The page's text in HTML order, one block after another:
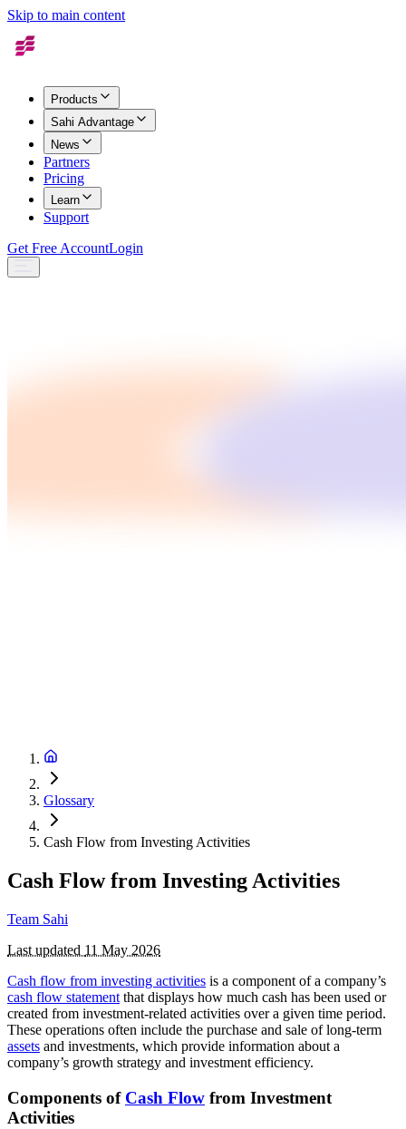
Skip to main content
Products
Sahi Advantage
News
Partners
Pricing
Learn
Support
Get Free AccountLogin
Glossary
Cash Flow from Investing Activities
Cash Flow from Investing Activities
Team Sahi
Last updated 11 May 2026
Cash flow from investing activities is a component of a company’s
cash flow statement that displays how much cash has been used or
created from investment-related activities over a given time period.
These operations often include the purchase and sale of long-term
assets and investments, which provide information about a
company’s growth strategy and investment efficiency.
Components of Cash Flow from Investment
Activities